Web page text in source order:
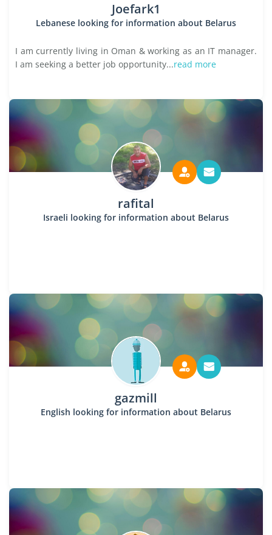
Joefark1
Lebanese looking for information about Belarus
I am currently living in Oman & working as an IT manager.
I am seeking a better job opportunity...read more
rafital
Israeli looking for information about Belarus
gazmill
English looking for information about Belarus